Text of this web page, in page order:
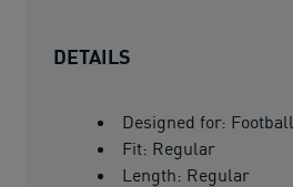
DETAILS
Designed for: Football
Fit: Regular
Length: Regular